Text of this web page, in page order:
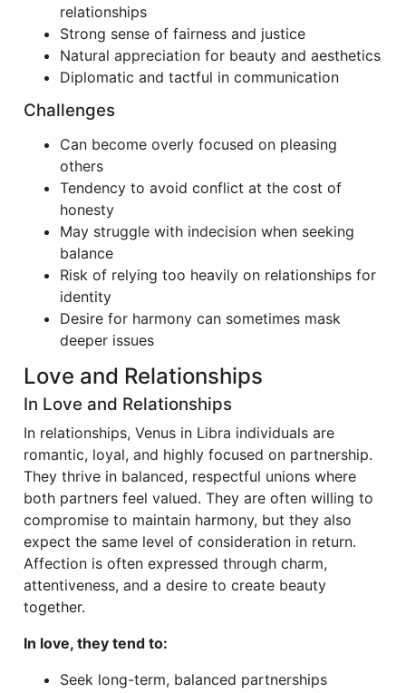
relationships
Strong sense of fairness and justice
Natural appreciation for beauty and aesthetics
Diplomatic and tactful in communication
Challenges
Can become overly focused on pleasing
others
Tendency to avoid conflict at the cost of
honesty
May struggle with indecision when seeking
balance
Risk of relying too heavily on relationships for
identity
Desire for harmony can sometimes mask
deeper issues
Love and Relationships
In Love and Relationships
In relationships, Venus in Libra individuals are
romantic, loyal, and highly focused on partnership.
They thrive in balanced, respectful unions where
both partners feel valued. They are often willing to
compromise to maintain harmony, but they also
expect the same level of consideration in return.
Affection is often expressed through charm,
attentiveness, and a desire to create beauty
together.
In love, they tend to:
Seek long-term, balanced partnerships